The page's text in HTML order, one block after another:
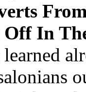
Off In